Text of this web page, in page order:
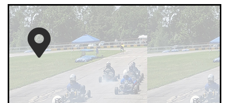
TRACK INFO
MAPS/HOTELS
Be prepared with track locations, hotels and
campgrounds. Also, check out the track maps,
recommended gearing and important track contact